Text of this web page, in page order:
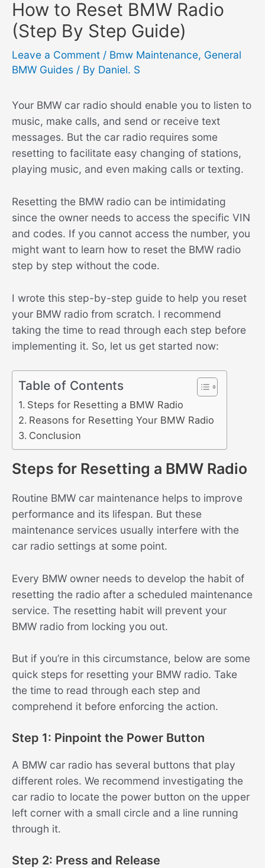
How to Reset BMW Radio
(Step By Step Guide)
Leave a Comment / Bmw Maintenance, General
BMW Guides / By Daniel. S
Your BMW car radio should enable you to listen to
music, make calls, and send or receive text
messages. But the car radio requires some
resetting to facilitate easy changing of stations,
playing music, and even making calls or texting.
Resetting the BMW radio can be intimidating
since the owner needs to access the specific VIN
and codes. If you cannot access the number, you
might want to learn how to reset the BMW radio
step by step without the code.
I wrote this step-by-step guide to help you reset
your BMW radio from scratch. I recommend
taking the time to read through each step before
implementing it. So, let us get started now:
Table of Contents
Steps for Resetting a BMW Radio
Reasons for Resetting Your BMW Radio
Conclusion
Steps for Resetting a BMW Radio
Routine BMW car maintenance helps to improve
performance and its lifespan. But these
maintenance services usually interfere with the
car radio settings at some point.
Every BMW owner needs to develop the habit of
resetting the radio after a scheduled maintenance
service. The resetting habit will prevent your
BMW radio from locking you out.
But if you’re in this circumstance, below are some
quick steps for resetting your BMW radio. Take
the time to read through each step and
comprehend it before enforcing the action.
Step 1: Pinpoint the Power Button
A BMW car radio has several buttons that play
different roles. We recommend investigating the
car radio to locate the power button on the upper
left corner with a small circle and a line running
through it.
Step 2: Press and Release